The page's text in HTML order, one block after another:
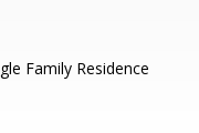
Family Residence